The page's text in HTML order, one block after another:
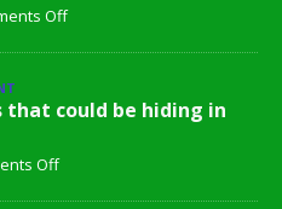
Off
that could be hiding in
Off